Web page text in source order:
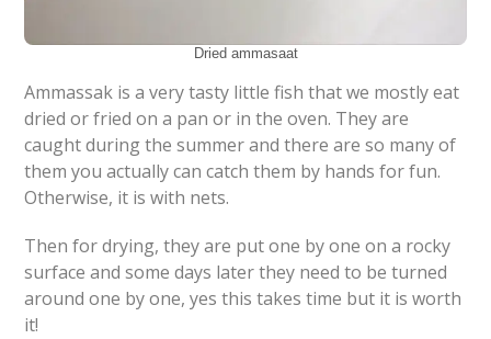
Dried ammasaat
Ammassak is a very tasty little fish that we mostly eat
dried or fried on a pan or in the oven. They are
caught during the summer and there are so many of
them you actually can catch them by hands for fun.
Otherwise, it is with nets.
Then for drying, they are put one by one on a rocky
surface and some days later they need to be turned
around one by one, yes this takes time but it is worth
it!